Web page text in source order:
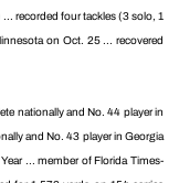
recorded four tackles (3 solo, 1
on Oct. 25 ... recovered
nationally and No. 44 player in
and No. 43 player in Georgia
... member of Florida Times-